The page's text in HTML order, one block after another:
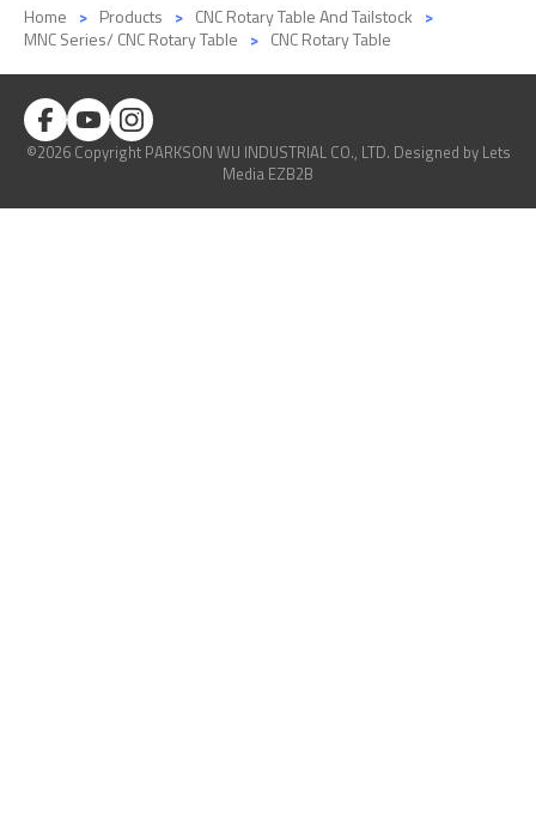
Home Products
CNC Rotary Table And Tailstock
MNC Series/ CNC Rotary Table
CNC Rotary Table
©2026 Copyright PARKSON WU INDUSTRIAL CO., LTD. Designed by Lets
Media EZB2B